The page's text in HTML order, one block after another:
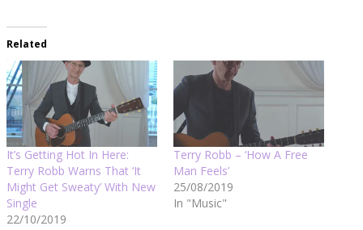
Related
It’s Getting Hot In Here:
Terry Robb Warns That ‘It
Might Get Sweaty’ With New
Single
22/10/2019
Terry Robb – ‘How A Free
Man Feels’
25/08/2019
In "Music"